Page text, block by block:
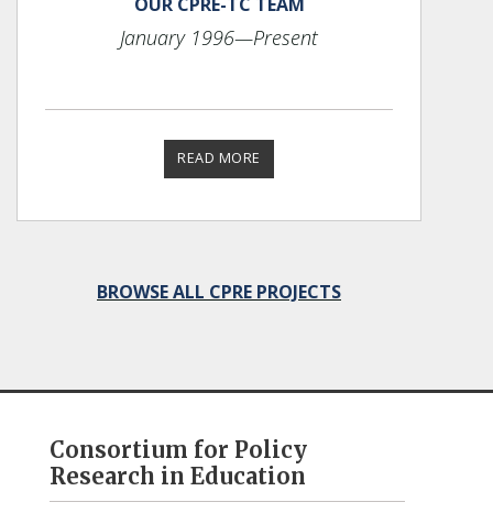
January 1996—Present
READ MORE
BROWSE ALL CPRE PROJECTS
Consortium for Policy
Research in Education